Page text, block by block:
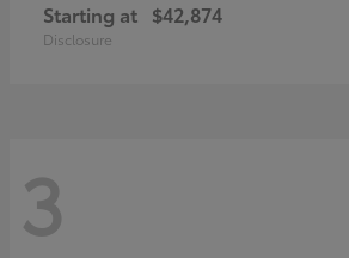
Starting at $42,874
Disclosure
3